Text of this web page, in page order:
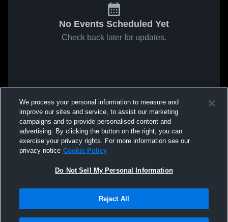
No Events Scheduled Yet
Check back later for updates.
We process your personal information to measure and
improve our sites and service, to assist our marketing
campaigns and to provide personalised content and
advertising. By clicking the button on the right, you can
exercise your privacy rights. For more information see our
privacy notice Cookie Policy
Do Not Sell My Personal Information
Reject All